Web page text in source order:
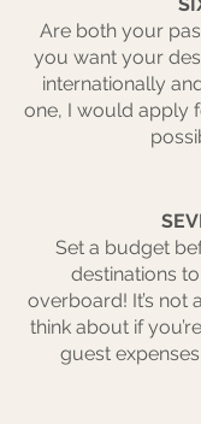
Are both your
you want your
internationally
one, I would apply
Set a budget
destinations
overboard! It’s not
think about if
guest